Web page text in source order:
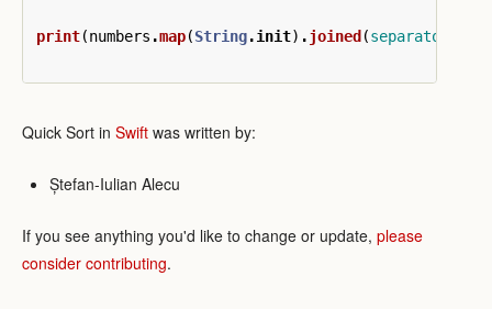
print(numbers .map(String.init) .joined (separator
Quick Sort in Swift was written by:
Ștefan-Iulian Alecu
If you see anything you'd like to change or update, please
consider contributing.